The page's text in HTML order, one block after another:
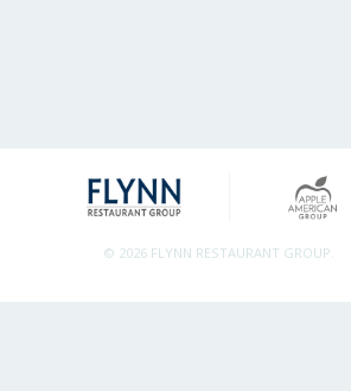
© 2026 FLYNN RESTAURANT GROUP.